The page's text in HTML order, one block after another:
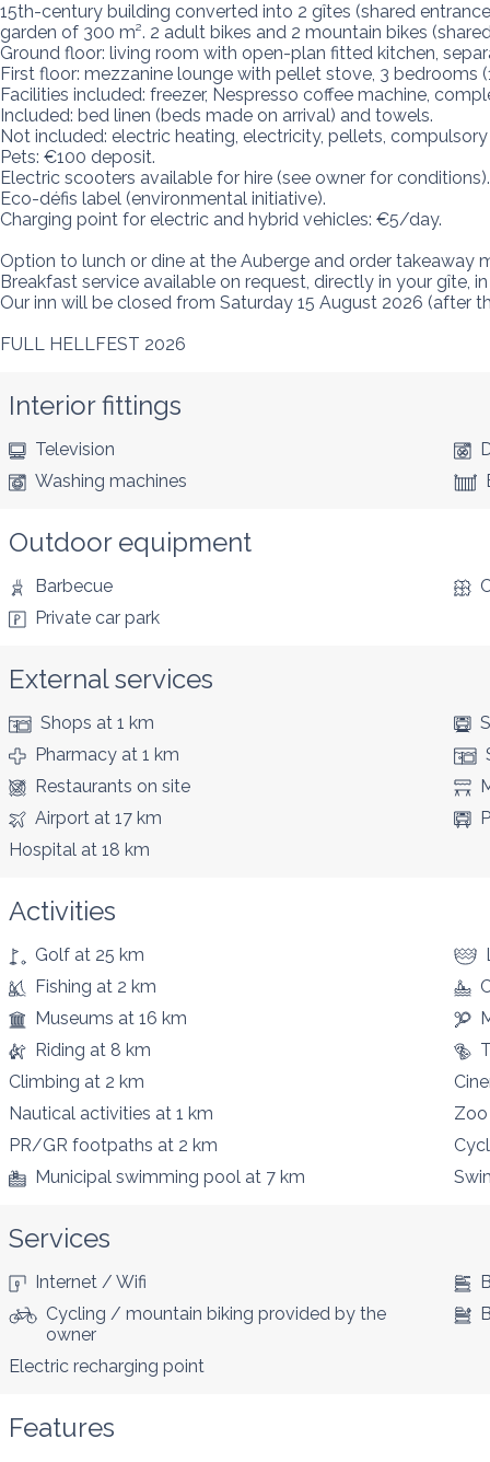
15th-century building converted into 2 gîtes (shared
garden of 300 m². 2 adult bikes and 2 mountain bikes
Ground floor: living room with open-plan fitted kitchen,
First floor: mezzanine lounge with pellet stove, 3 bedrooms
Facilities included: freezer, Nespresso coffee machine,
Included: bed linen (beds made on arrival) and towels.
Not included: electric heating, electricity, pellets,
Pets: €100 deposit.
Electric scooters available for hire (see owner for conditions).
Eco-défis label (environmental initiative).
Charging point for electric and hybrid vehicles: €5/day.
Option to lunch or dine at the Auberge and order takeaway
Breakfast service available on request, directly in your
Our inn will be closed from Saturday 15 August 2026 (after
FULL HELLFEST 2026
Interior fittings
Television
Washing machines
Outdoor equipment
Barbecue
Private car park
External services
Shops at 1 km
Pharmacy at 1 km
Restaurants on site
Airport at 17 km
Hospital at 18 km
Activities
Golf at 25 km
Fishing at 2 km
Museums at 16 km
Riding at 8 km
Climbing at 2 km
Nautical activities at 1 km Zoo
PR/GR footpaths at 2 km
Municipal swimming pool at 7 km
Services
Internet / Wifi
Cycling / mountain biking provided by the
owner
Electric recharging point
Features